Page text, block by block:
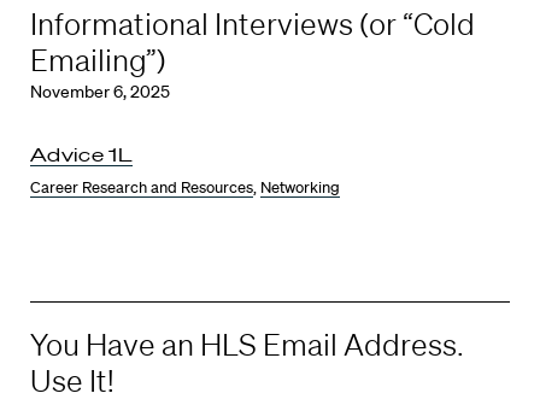
Informational Interviews (or “Cold
Emailing”)
November 6, 2025
Advice 1L
Career Research and Resources, Networking
You Have an HLS Email Address.
Use It!